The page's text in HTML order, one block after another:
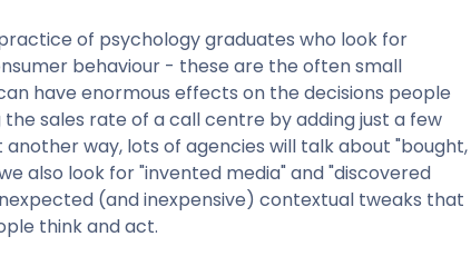
of psychology graduates who look for
behaviour - these are the often small
have enormous effects on the decisions people
sales rate of a call centre by adding just a few
way, lots of agencies will talk about "bought,
also look for "invented media" and "discovered
(and inexpensive) contextual tweaks that
think and act.